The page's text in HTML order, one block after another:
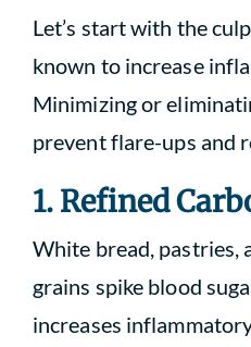
Let’s start with the
known to increase
Minimizing or
prevent flare-ups and
1. Refined
White bread, pastries,
grains spike blood
increases